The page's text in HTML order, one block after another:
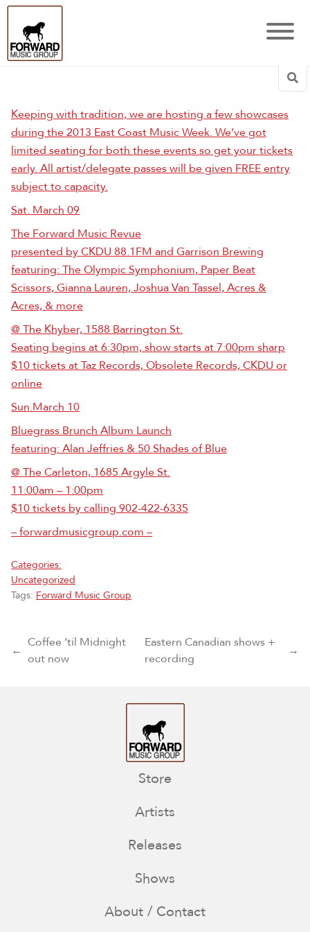
Keeping with tradition, we are hosting a few showcases
during the 2013 East Coast Music Week. We’ve got
limited seating for both these events so get your tickets
early. All artist/delegate passes will be given FREE entry
subject to capacity.
Sat. March 09
The Forward Music Revue
presented by CKDU 88.1FM and Garrison Brewing
featuring: The Olympic Symphonium, Paper Beat
Scissors, Gianna Lauren, Joshua Van Tassel, Acres &
Acres, & more
@ The Khyber, 1588 Barrington St.
Seating begins at 6:30pm, show starts at 7:00pm sharp
$10 tickets at Taz Records, Obsolete Records, CKDU or
online
Sun.March 10
Bluegrass Brunch Album Launch
featuring: Alan Jeffries & 50 Shades of Blue
@ The Carleton, 1685 Argyle St.
11:00am – 1:00pm
$10 tickets by calling 902-422-6335
– forwardmusicgroup.com –
Categories:
Uncategorized
Tags: Forward Music Group
Post navigation
← Coffee ’til Midnight
out now
Eastern Canadian shows +
recording
→
Store
Artists
Releases
Shows
About / Contact